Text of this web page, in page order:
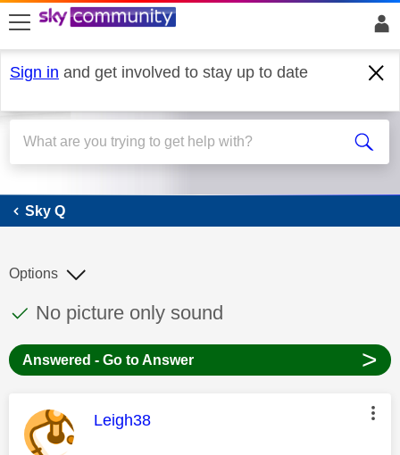
skip to search
skip to content
skip to footer
Sign in and get involved to stay up to date
Sky Q
Sky Q
This discussion topic has been answered
Discussion topic:
No picture only sound
Options
Answered - Go to Answer >
This message was authored by:
Leigh38